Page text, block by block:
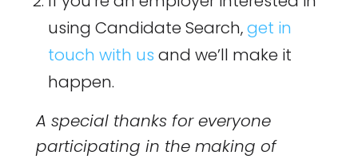
using Candidate Search,get in
touch with us and we’ll make it
happen.
A special thanks for everyone
participating in the making of